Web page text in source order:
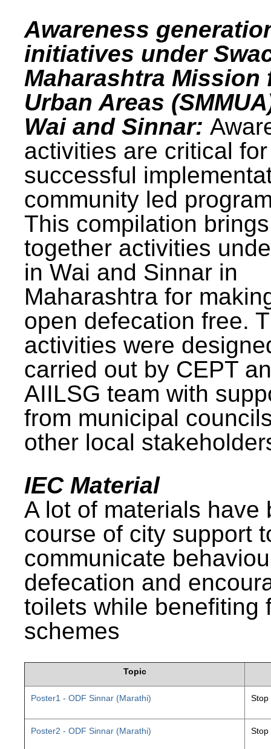
Awareness
initiatives under
Maharashtra Mission
Urban Areas
Wai and Sinnar:
activities are critical for
successful
community led
This compilation brings
together activities
in Wai and Sinnar in
Maharashtra for
open defecation free.
activities were
carried out by CEPT
AIILSG team with
from municipal
other local
IEC Material
A lot of materials have
course of city support
communicate
defecation and
toilets while benefiting
schemes
Topic
Poster1 - ODF Sinnar (Marathi) Stop
Poster2 - ODF Sinnar (Marathi) Stop